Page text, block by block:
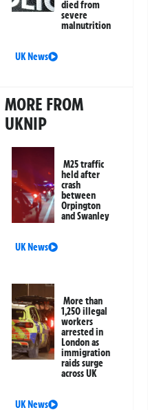
died from
severe
malnutrition
UK News
MORE FROM
UKNIP
M25 traffic
held after
crash
between
Orpington
and Swanley
UK News
More than
1,250 illegal
workers
arrested in
London as
immigration
raids surge
across UK
UK News